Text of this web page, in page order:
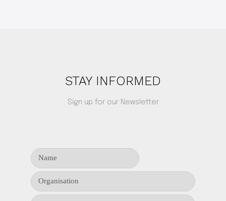
STAY INFORMED
Sign up for our Newsletter